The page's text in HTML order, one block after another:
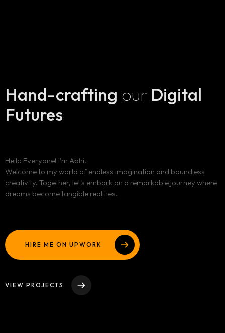
LANDING PAGE
PERSONAL
Portfolio
GRID TYPE 1
Services
SINGLE SERVICE
BLOG LIST
Contact
Other Pages
Hand-crafting our Digital
Futures
Hello Everyone! I'm Abhi.
Welcome to my world of endless imagination and boundless
creativity. Together, let's embark on a remarkable journey where
dreams become tangible realities.
HIRE ME ON UPWORK
VIEW PROJECTS